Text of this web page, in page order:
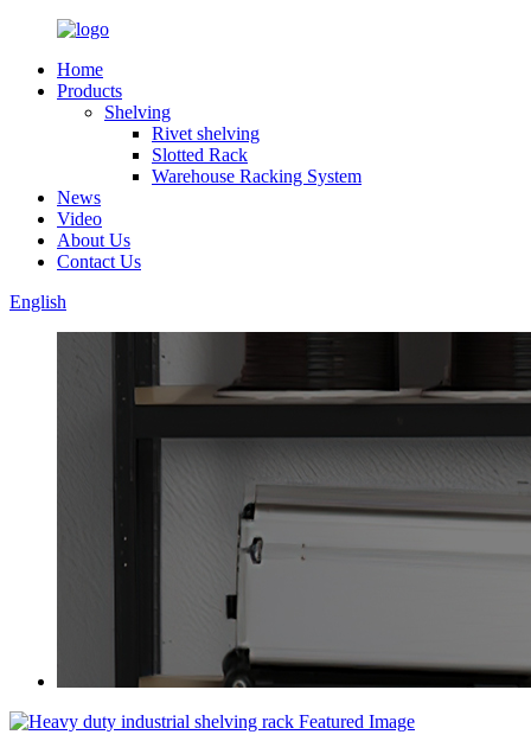
Home
Products
Shelving
Rivet shelving
Slotted Rack
Warehouse Racking System
News
Video
About Us
Contact Us
English